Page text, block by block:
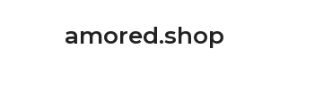
amored.shop